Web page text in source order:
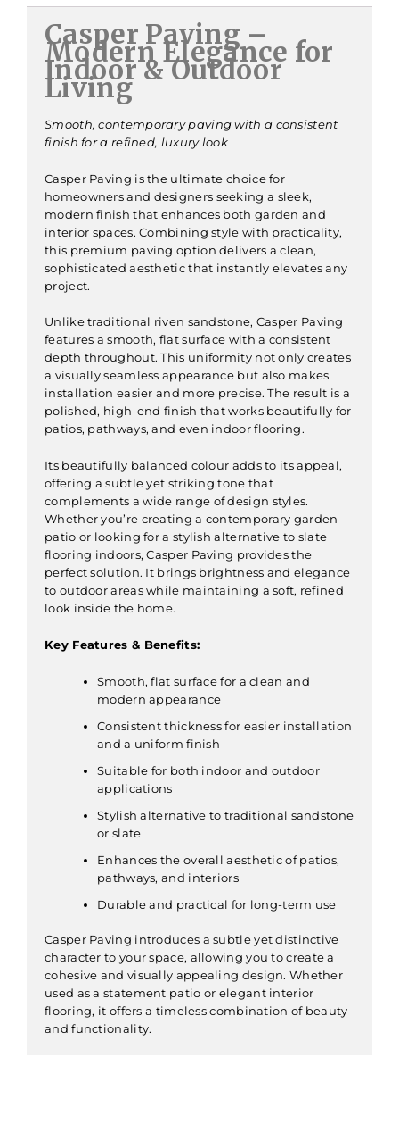
Casper Paving –
Modern Elegance for
Indoor & Outdoor
Living
Smooth, contemporary paving with a consistent
finish for a refined, luxury look
Casper Paving is the ultimate choice for
homeowners and designers seeking a sleek,
modern finish that enhances both garden and
interior spaces. Combining style with practicality,
this premium paving option delivers a clean,
sophisticated aesthetic that instantly elevates any
project.
Unlike traditional riven sandstone, Casper Paving
features a smooth, flat surface with a consistent
depth throughout. This uniformity not only creates
a visually seamless appearance but also makes
installation easier and more precise. The result is a
polished, high-end finish that works beautifully for
patios, pathways, and even indoor flooring.
Its beautifully balanced colour adds to its appeal,
offering a subtle yet striking tone that
complements a wide range of design styles.
Whether you’re creating a contemporary garden
patio or looking for a stylish alternative to slate
flooring indoors, Casper Paving provides the
perfect solution. It brings brightness and elegance
to outdoor areas while maintaining a soft, refined
look inside the home.
Key Features & Benefits:
Smooth, flat surface for a clean and
modern appearance
Consistent thickness for easier installation
and a uniform finish
Suitable for both indoor and outdoor
applications
Stylish alternative to traditional sandstone
or slate
Enhances the overall aesthetic of patios,
pathways, and interiors
Durable and practical for long-term use
Casper Paving introduces a subtle yet distinctive
character to your space, allowing you to create a
cohesive and visually appealing design. Whether
used as a statement patio or elegant interior
flooring, it offers a timeless combination of beauty
and functionality.